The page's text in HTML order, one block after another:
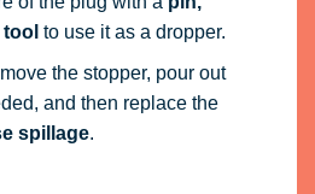
to use it as a dropper.
the stopper, pour out
and then replace the
spillage.